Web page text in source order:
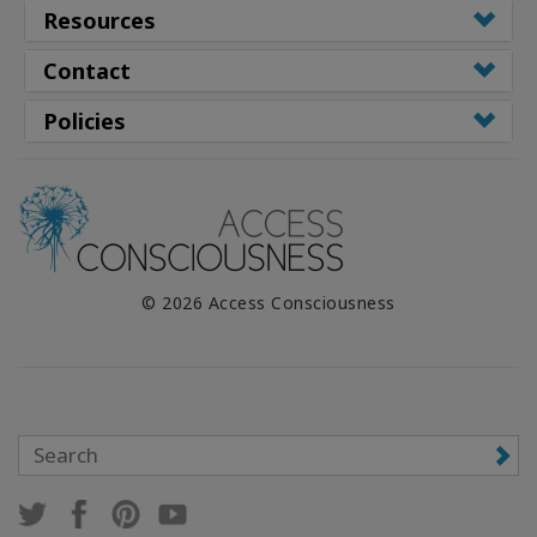
Resources
Contact
Policies
© 2026 Access Consciousness